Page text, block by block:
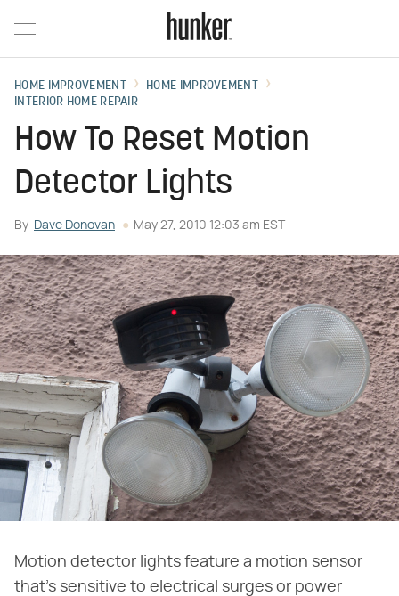
HOME IMPROVEMENT
HOME IMPROVEMENT
INTERIOR HOME REPAIR
How To Reset Motion
Detector Lights
By Dave Donovan May 27, 2010 12:03 am EST
Motion detector lights feature a motion sensor
that's sensitive to electrical surges or power